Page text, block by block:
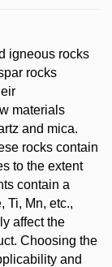
igneous rocks
rocks
materials
and mica.
rocks contain
to the extent
contain a
Ti, Mn, etc.,
affect the
Choosing the
and